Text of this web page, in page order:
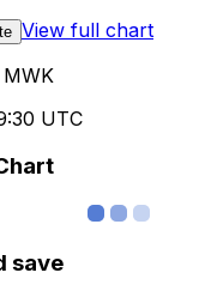
View full chart
MWK
UTC
save